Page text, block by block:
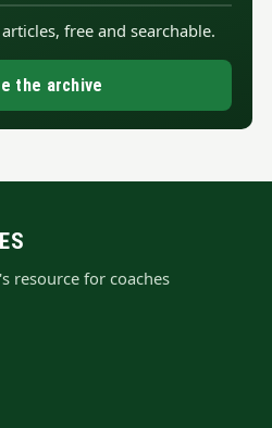
free and searchable.
the archive
resource for coaches